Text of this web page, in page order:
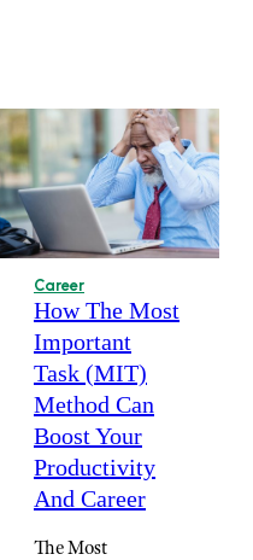
Career
How The Most
Important
Task (MIT)
Method Can
Boost Your
Productivity
And Career
The Most